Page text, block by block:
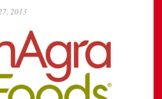
2013